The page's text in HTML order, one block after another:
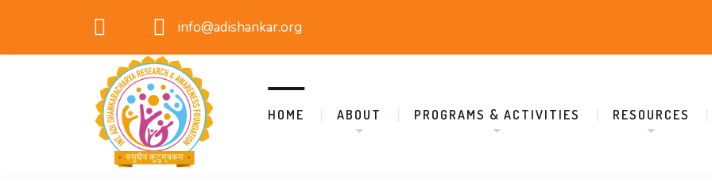
info@adishankar.org
HOME ABOUT PROGRAMS & ACTIVITIES RESOURCES